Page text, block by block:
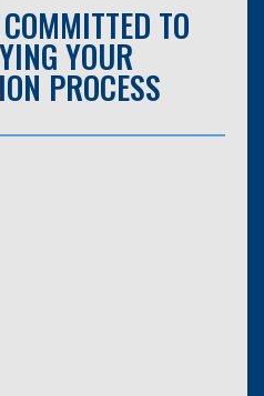
TO
YOUR
PROCESS